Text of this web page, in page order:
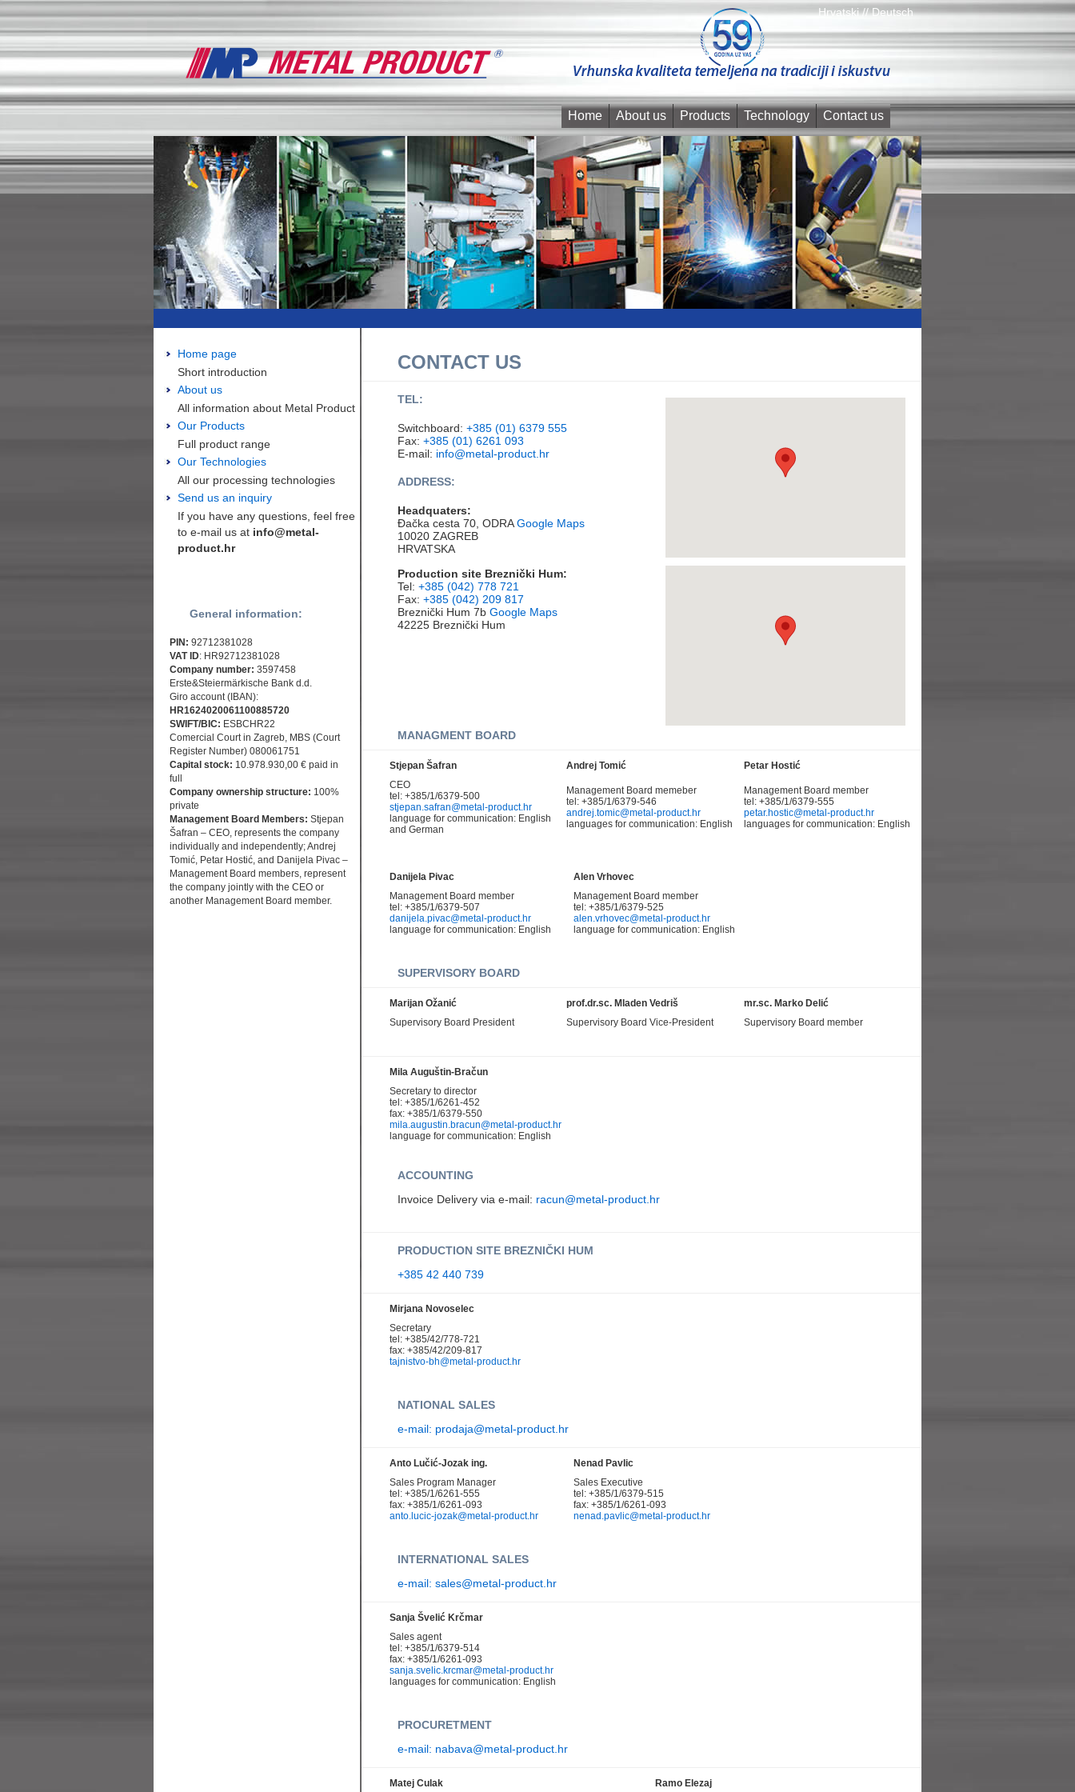
Hrvatski //Deutsch
Home About us Products Technology Contact us
Home page
Short introduction
About us
All information about Metal Product
Our Products
Full product range
Our Technologies
All our processing technologies
Send us an inquiry
If you have any questions, feel free
to e-mail us at info@metal-
product.hr
General information:
PIN: 92712381028
VAT ID: HR92712381028
Company number: 3597458
Erste&Steiermärkische Bank d.d.
Giro account (IBAN):
HR1624020061100885720
SWIFT/BIC: ESBCHR22
Comercial Court in Zagreb, MBS (Court
Register Number) 080061751
Capital stock: 10.978.930,00 € paid in
full
Company ownership structure: 100%
private
Management Board Members: Stjepan
Šafran – CEO, represents the company
individually and independently; Andrej
Tomić, Petar Hostić, and Danijela Pivac –
Management Board members, represent
the company jointly with the CEO or
another Management Board member.
CONTACT US
TEL:
Switchboard: +385 (01) 6379 555
Fax: +385 (01) 6261 093
E-mail: info@metal-product.hr
ADDRESS:
Headquaters:
Đačka cesta 70, ODRAGoogle Maps
10020 ZAGREB
HRVATSKA
Production site Breznički Hum:
Tel: +385 (042) 778 721
Fax: +385 (042) 209 817
Breznički Hum 7b Google Maps
42225 Breznički Hum
MANAGMENT BOARD
Stjepan Šafran Andrej Tomić
Petar Hostić
CEO
tel: +385/1/6379-500
stjepan.safran@metal-product.hr
language for communication: English
and German
Management Board memeber
tel: +385/1/6379-546
andrej.tomic@metal-product.hr
languages for communication: English
Management Board member
tel: +385/1/6379-555
petar.hostic@metal-product.hr
languages for communication: English
Danijela Pivac
Alen Vrhovec
Management Board member
tel: +385/1/6379-507
danijela.pivac@metal-product.hr
language for communication: English
Management Board member
tel: +385/1/6379-525
alen.vrhovec@metal-product.hr
language for communication: English
SUPERVISORY BOARD
Marijan Ožanić prof.dr.sc. Mladen Vedriš
mr.sc. Marko Delić
Supervisory Board President
Supervisory Board Vice-President Supervisory Board member
Mila Auguštin-Bračun
Secretary to director
tel: +385/1/6261-452
fax: +385/1/6379-550
mila.augustin.bracun@metal-product.hr
language for communication: English
ACCOUNTING
Invoice Delivery via e-mail: racun@metal-product.hr
PRODUCTION SITE BREZNIČKI HUM
+385 42 440 739
Mirjana Novoselec
Secretary
tel: +385/42/778-721
fax: +385/42/209-817
tajnistvo-bh@metal-product.hr
NATIONAL SALES
e-mail: prodaja@metal-product.hr
Anto Lučić-Jozak ing.
Nenad Pavlic
Sales Program Manager
tel: +385/1/6261-555
fax: +385/1/6261-093
anto.lucic-jozak@metal-product.hr
Sales Executive
tel: +385/1/6379-515
fax: +385/1/6261-093
nenad.pavlic@metal-product.hr
INTERNATIONAL SALES
e-mail: sales@metal-product.hr
Sanja Švelić Krčmar
Sales agent
tel: +385/1/6379-514
fax: +385/1/6261-093
sanja.svelic.krcmar@metal-product.hr
languages for communication: English
PROCURETMENT
e-mail: nabava@metal-product.hr
Matej Culak Ramo Elezaj